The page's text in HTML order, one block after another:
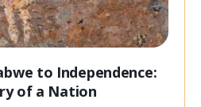
to Independence:
of a Nation